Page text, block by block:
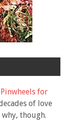
for
of love
though.